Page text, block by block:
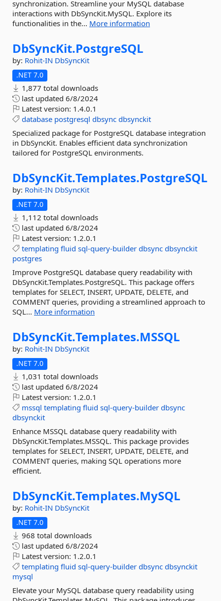
synchronization. Streamline your MySQL database
interactions with DbSyncKit.MySQL. Explore its
functionalities in the... More information
DbSyncKit.PostgreSQL
by: Rohit-IN DbSyncKit
.NET 7.0
1,877 total downloads
last updated 6/8/2024
Latest version: 1.4.0.1
database postgresql dbsync dbsynckit
Specialized package for PostgreSQL database integration
in DbSyncKit. Enables efficient data synchronization
tailored for PostgreSQL environments.
DbSyncKit.Templates.PostgreSQL
by: Rohit-IN DbSyncKit
.NET 7.0
1,112 total downloads
last updated 6/8/2024
Latest version: 1.2.0.1
templating fluid sql-query-builder dbsync dbsynckit
postgres
Improve PostgreSQL database query readability with
DbSyncKit.Templates.PostgreSQL. This package offers
templates for SELECT, INSERT, UPDATE, DELETE, and
COMMENT queries, providing a streamlined approach to
SQL... More information
DbSyncKit.Templates.MSSQL
by: Rohit-IN DbSyncKit
.NET 7.0
1,031 total downloads
last updated 6/8/2024
Latest version: 1.2.0.1
mssql templating fluid sql-query-builder dbsync
dbsynckit
Enhance MSSQL database query readability with
DbSyncKit.Templates.MSSQL. This package provides
templates for SELECT, INSERT, UPDATE, DELETE, and
COMMENT queries, making SQL operations more
efficient.
DbSyncKit.Templates.MySQL
by: Rohit-IN DbSyncKit
.NET 7.0
968 total downloads
last updated 6/8/2024
Latest version: 1.2.0.1
templating fluid sql-query-builder dbsync dbsynckit
mysql
Elevate your MySQL database query readability using